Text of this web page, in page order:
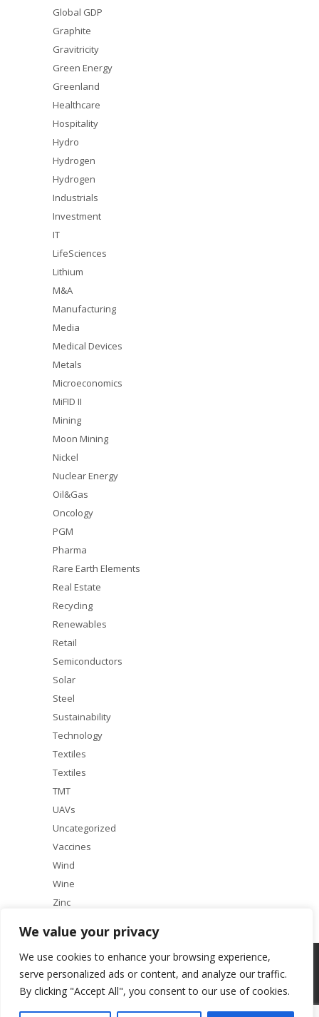
We value your privacy
We use cookies to enhance your browsing experience,
serve personalized ads or content, and analyze our traffic.
By clicking "Accept All", you consent to our use of cookies.
Global GDP
Graphite
Gravitricity
Green Energy
Greenland
Healthcare
Hospitality
Hydro
Hydrogen
Hydrogen
Industrials
Investment
IT
LifeSciences
Lithium
M&A
Manufacturing
Media
Medical Devices
Metals
Microeconomics
MiFID II
Mining
Moon Mining
Nickel
Nuclear Energy
Oil&Gas
Oncology
PGM
Pharma
Rare Earth Elements
Real Estate
Recycling
Renewables
Retail
Semiconductors
Solar
Steel
Sustainability
Technology
Textiles
Textiles
TMT
UAVs
Uncategorized
Vaccines
Wind
Wine
Zinc
Copyright © 2025 ACF Equity Research | All rights reserved
Our Services
Research Principles
Contact Us